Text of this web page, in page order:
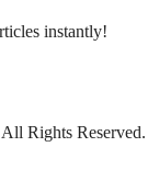
instantly!
All Rights Reserved.